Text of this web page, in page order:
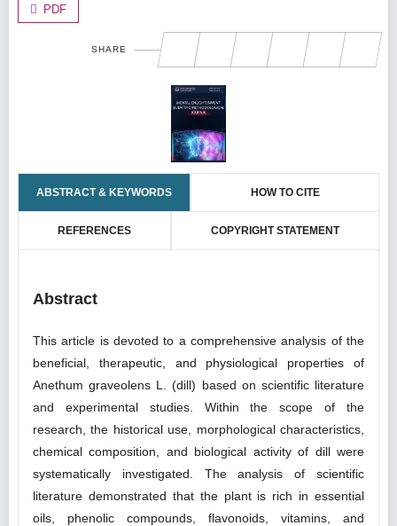
PDF
SHARE
ABSTRACT & KEYWORDS HOW TO CITE
REFERENCES COPYRIGHT STATEMENT
Abstract
This article is devoted to a comprehensive analysis of the
beneficial, therapeutic, and physiological properties of
Anethum graveolens L. (dill) based on scientific literature
and experimental studies. Within the scope of the
research, the historical use, morphological characteristics,
chemical composition, and biological activity of dill were
systematically investigated. The analysis of scientific
literature demonstrated that the plant is rich in essential
oils, phenolic compounds, flavonoids, vitamins, and